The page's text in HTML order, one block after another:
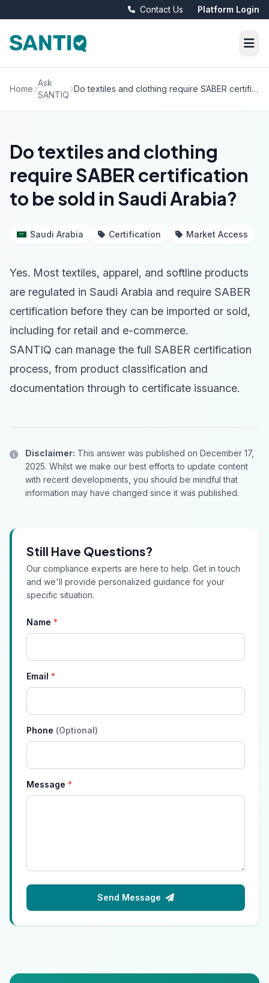
Contact Us Platform Login
Home
Ask
SANTIQ
Do textiles and clothing require SABER certification to be sold in Saudi Arabia?
Do textiles and clothing
require SABER certification
to be sold in Saudi Arabia?
Saudi Arabia Certification Market Access
Yes. Most textiles, apparel, and softline products
are regulated in Saudi Arabia and require SABER
certification before they can be imported or sold,
including for retail and e-commerce.
SANTIQ can manage the full SABER certification
process, from product classification and
documentation through to certificate issuance.
Disclaimer: This answer was published on December 17,
2025. Whilst we make our best efforts to update content
with recent developments, you should be mindful that
information may have changed since it was published.
Still Have Questions?
Our compliance experts are here to help. Get in touch
and we'll provide personalized guidance for your
specific situation.
Name *
Email *
Phone (Optional)
Message *
Send Message